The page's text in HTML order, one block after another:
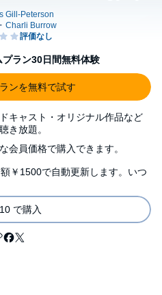
ラン30日間無料体験
ンを無料で試す
キャスト・オリジナル作品など
き放題。
会員価格で購入できます。
￥1500で自動更新します。いつ
で購入